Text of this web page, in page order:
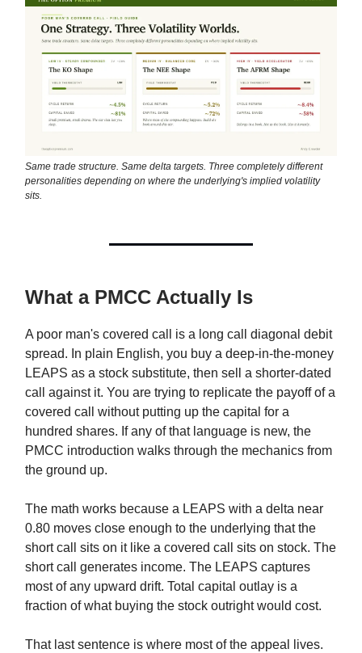
Same trade structure. Same delta targets. Three completely different
personalities depending on where the underlying's implied volatility
sits.
What a PMCC Actually Is
A poor man's covered call is a long call diagonal debit
spread. In plain English, you buy a deep-in-the-money
LEAPS as a stock substitute, then sell a shorter-dated
call against it. You are trying to replicate the payoff of a
covered call without putting up the capital for a
hundred shares. If any of that language is new, the
PMCC introduction walks through the mechanics from
the ground up.
The math works because a LEAPS with a delta near
0.80 moves close enough to the underlying that the
short call sits on it like a covered call sits on stock. The
short call generates income. The LEAPS captures
most of any upward drift. Total capital outlay is a
fraction of what buying the stock outright would cost.
That last sentence is where most of the appeal lives.